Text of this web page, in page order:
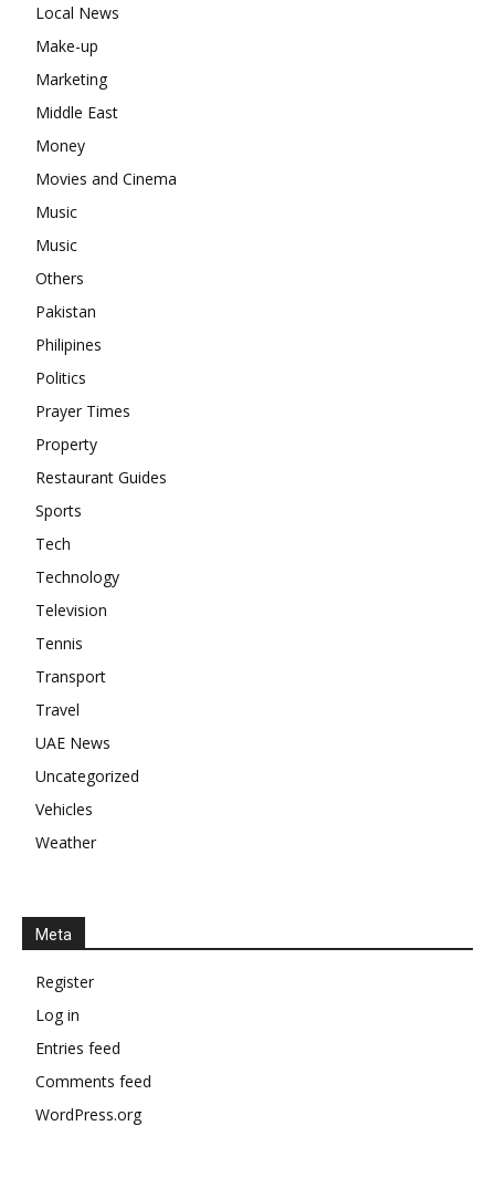
Local News
Make-up
Marketing
Middle East
Money
Movies and Cinema
Music
Music
Others
Pakistan
Philipines
Politics
Prayer Times
Property
Restaurant Guides
Sports
Tech
Technology
Television
Tennis
Transport
Travel
UAE News
Uncategorized
Vehicles
Weather
Meta
Register
Log in
Entries feed
Comments feed
WordPress.org